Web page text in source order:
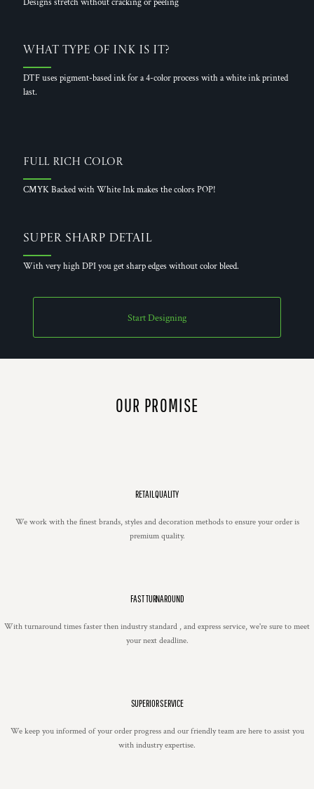
Designs stretch without cracking or peeling
What Type of Ink is it?
DTF uses pigment-based ink for a 4-color process with a white ink printed
last.
Full Rich Color
CMYK Backed with White Ink makes the colors POP!
Super Sharp Detail
With very high DPI you get sharp edges without color bleed.
Start Designing
OUR PROMISE
RETAIL QUALITY
We work with the finest brands, styles and decoration methods to ensure your order is
premium quality.
FAST TURNAROUND
With turnaround times faster then industry standard , and express service, we're sure to meet
your next deadline.
SUPERIOR SERVICE
We keep you informed of your order progress and our friendly team are here to assist you
with industry expertise.